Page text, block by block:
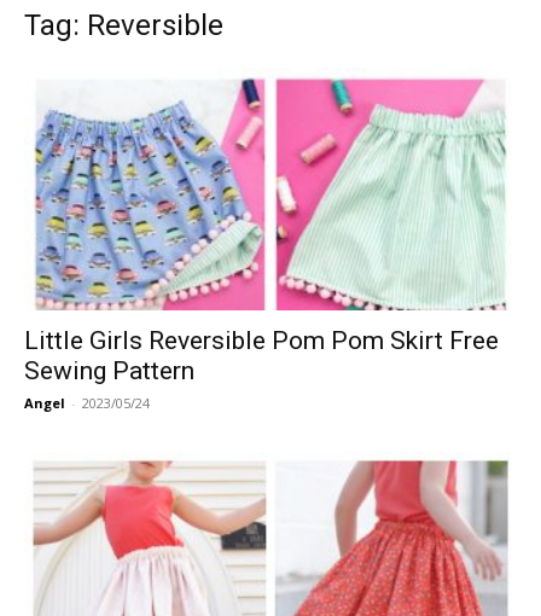
Tag: Reversible
Little Girls Reversible Pom Pom Skirt Free
Sewing Pattern
Angel - 2023/05/24